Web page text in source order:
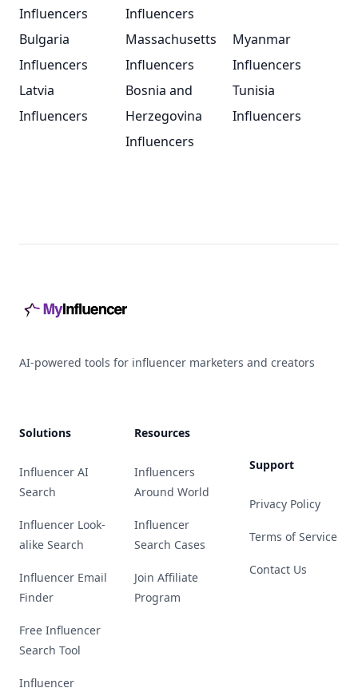
Influencers
Influencers
Bulgaria
Influencers
Massachusetts
Influencers
Myanmar
Influencers
Latvia
Influencers
Bosnia and
Herzegovina
Influencers
Tunisia
Influencers
AI-powered tools for influencer marketers and creators
Solutions
Influencer AI
Search
Influencer Look-
alike Search
Influencer Email
Finder
Free Influencer
Search Tool
Influencer
Resources
Influencers
Around World
Influencer
Search Cases
Join Affiliate
Program
Support
Privacy Policy
Terms of Service
Contact Us